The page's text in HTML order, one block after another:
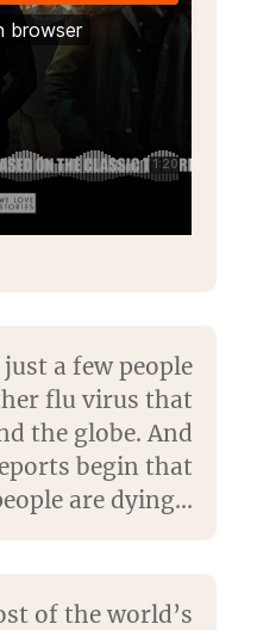
a few people
flu virus that
the globe. And
begin that
are dying…
of the world’s